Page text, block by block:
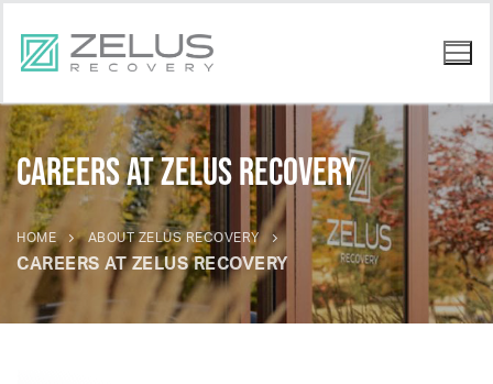
Careers at Zelus Recovery
HOME ABOUT ZELUS RECOVERY
CAREERS AT ZELUS RECOVERY